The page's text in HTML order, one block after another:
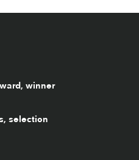
winner
selection